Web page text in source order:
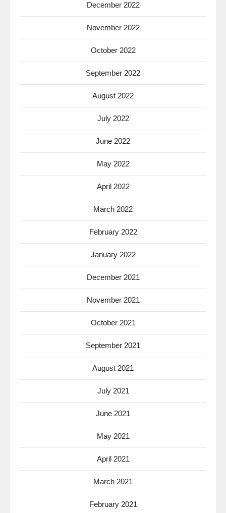
December 2022
November 2022
October 2022
September 2022
August 2022
July 2022
June 2022
May 2022
April 2022
March 2022
February 2022
January 2022
December 2021
November 2021
October 2021
September 2021
August 2021
July 2021
June 2021
May 2021
April 2021
March 2021
February 2021